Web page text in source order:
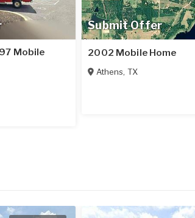
Mobile
Submit Offer
2002 Mobile Home
Athens, TX